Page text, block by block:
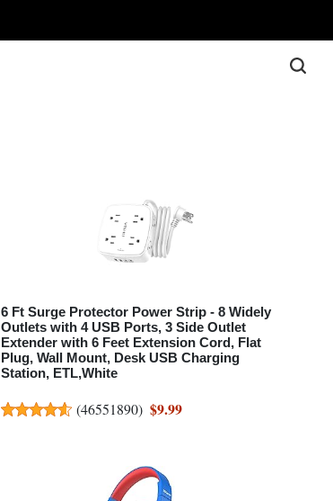
6 Ft Surge Protector Power Strip - 8 Widely
Outlets with 4 USB Ports, 3 Side Outlet
Extender with 6 Feet Extension Cord, Flat
Plug, Wall Mount, Desk USB Charging
Station, ETL,White
(46551890) $9.99